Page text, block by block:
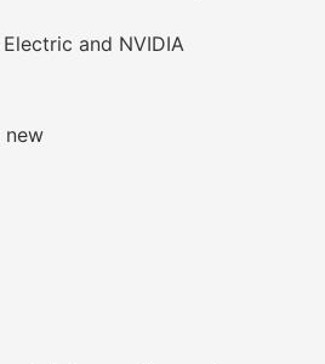
and NVIDIA
new